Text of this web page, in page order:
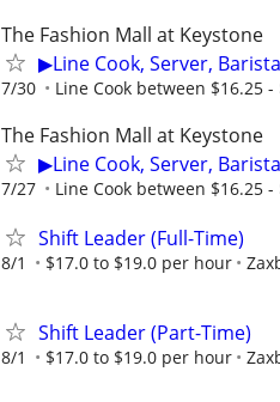
The Fashion Mall at Keystone
▶Line Cook, Server,
7/30 Line Cook between $16.25
The Fashion Mall at Keystone
▶Line Cook, Server,
7/27 Line Cook between $16.25
Shift Leader (Full-Time)
8/1 $17.0 to $19.0 per hour
Shift Leader (Part-Time)
8/1 $17.0 to $19.0 per hour